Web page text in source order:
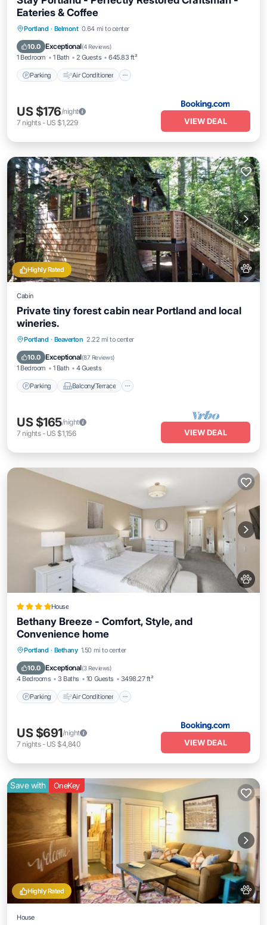
Eateries & Coffee
Portland · Belmont 0.64 mi to center
10.0 Exceptional(4 Reviews)
1 Bedroom 1 Bath 2 Guests 645.83 ft²
Parking Air Conditioner
Parking Air Conditioner
Pet Friendly
US $176/night
7 nights- US $1,229 VIEW DEAL
Highly Rated
Cabin
Private tiny forest cabin near Portland and local
wineries.
Portland · Beaverton 2.22 mi to center
10.0 Exceptional(87 Reviews)
1 Bedroom 1 Bath 4 Guests
Parking Balcony/Terrace
Parking Balcony/Terrace
Air Conditioner
US $165/night
7 nights- US $1,156 VIEW DEAL
House
Bethany Breeze - Comfort, Style, and
Convenience home
Portland · Bethany 1.50 mi to center
10.0 Exceptional(3 Reviews)
4 Bedrooms 3 Baths 10 Guests 3498.27 ft²
Parking Air Conditioner
Parking Air Conditioner
Pet Friendly
US $691/night
7 nights- US $4,840 VIEW DEAL
Highly Rated
Save with OneKey
House